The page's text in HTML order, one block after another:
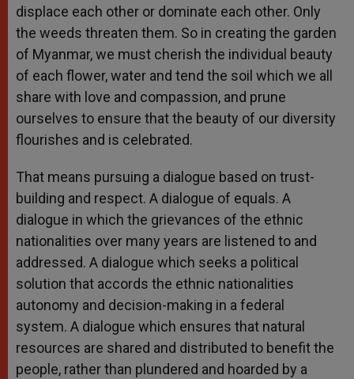
displace each other or dominate each other. Only
the weeds threaten them. So in creating the garden
of Myanmar, we must cherish the individual beauty
of each flower, water and tend the soil which we all
share with love and compassion, and prune
ourselves to ensure that the beauty of our diversity
flourishes and is celebrated.
That means pursuing a dialogue based on trust-
building and respect. A dialogue of equals. A
dialogue in which the grievances of the ethnic
nationalities over many years are listened to and
addressed. A dialogue which seeks a political
solution that accords the ethnic nationalities
autonomy and decision-making in a federal
system. A dialogue which ensures that natural
resources are shared and distributed to benefit the
people, rather than plundered and hoarded by a